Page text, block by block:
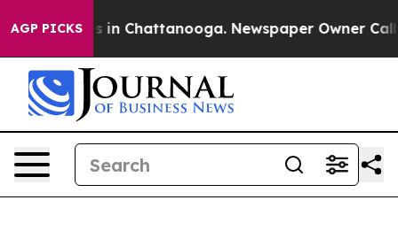
AGP PICKS
Chaos in Chattanooga. Newspaper Owner Calls